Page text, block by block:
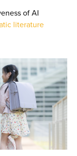
of AI
literature